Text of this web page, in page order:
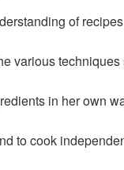
of
various
in her own
to cook